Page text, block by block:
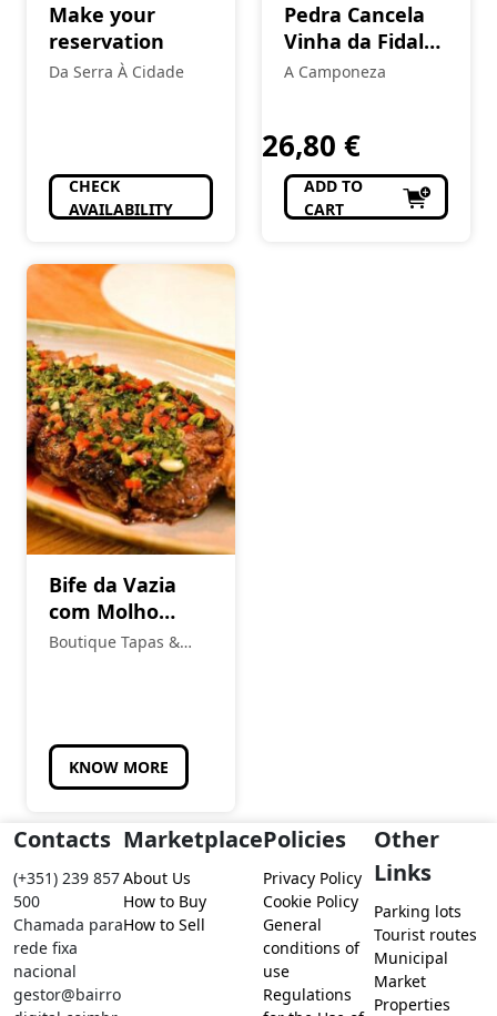
Make your
reservation
Da Serra À Cidade
CHECK
AVAILABILITY
Pedra Cancela
Vinha da Fidalga
Encruzado
A Camponeza
26,80 €
ADD TO
CART
Bife da Vazia
com Molho
Chimichurri
Boutique Tapas &
KNOW MORE
Contacts
(+351) 239 857
500
Chamada para
rede fixa
nacional
gestor@bairro
Marketplace
About Us
How to Buy
How to Sell
Policies
Privacy Policy
Cookie Policy
General
conditions of
use
Regulations
Other
Links
Parking lots
Tourist routes
Municipal
Market
Properties